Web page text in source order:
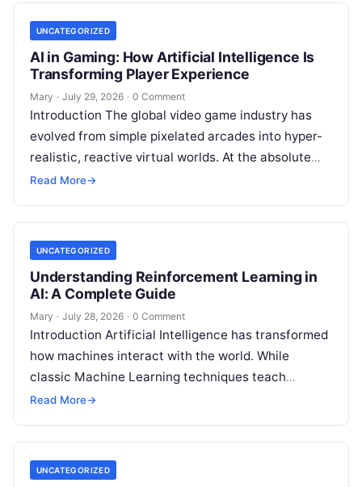
UNCATEGORIZED
AI in Gaming: How Artificial Intelligence Is
Transforming Player Experience
Mary · July 29, 2026 · 0 Comment
Introduction The global video game industry has
evolved from simple pixelated arcades into hyper-
realistic, reactive virtual worlds. At the absolute
core of this massive structural transformation is
Read More→
UNCATEGORIZED
Understanding Reinforcement Learning in
AI: A Complete Guide
Mary · July 28, 2026 · 0 Comment
Introduction Artificial Intelligence has transformed
how machines interact with the world. While
classic Machine Learning techniques teach
systems using pre-existing datasets or patterns,
Read More→
UNCATEGORIZED